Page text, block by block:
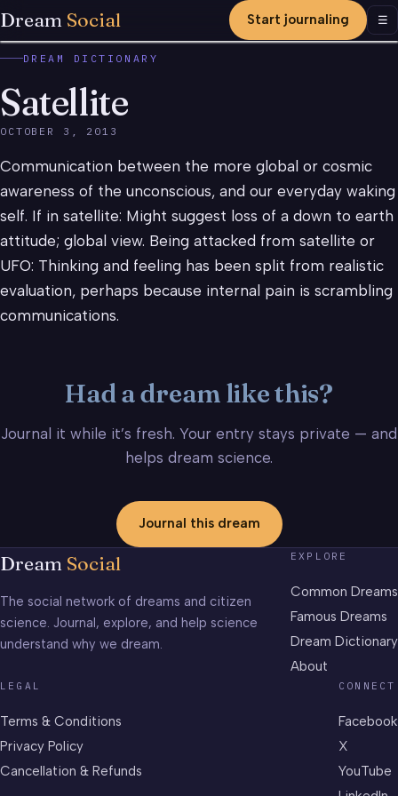
Dream Social Start journaling ☰
DREAM DICTIONARY
Satellite
OCTOBER 3, 2013
Communication between the more global or cosmic
awareness of the unconscious, and our everyday waking
self. If in satellite: Might suggest loss of a down to earth
attitude; global view. Being attacked from satellite or
UFO: Thinking and feeling has been split from realistic
evaluation, perhaps because internal pain is scrambling
communications.
Had a dream like this?
Journal it while it’s fresh. Your entry stays private — and
helps dream science.
Journal this dream
Dream Social
The social network of dreams and citizen
science. Journal, explore, and help science
understand why we dream.
EXPLORE
Common Dreams
Famous Dreams
Dream Dictionary
About
LEGAL
Terms & Conditions
Privacy Policy
Cancellation & Refunds
CONNECT
Facebook
X
YouTube